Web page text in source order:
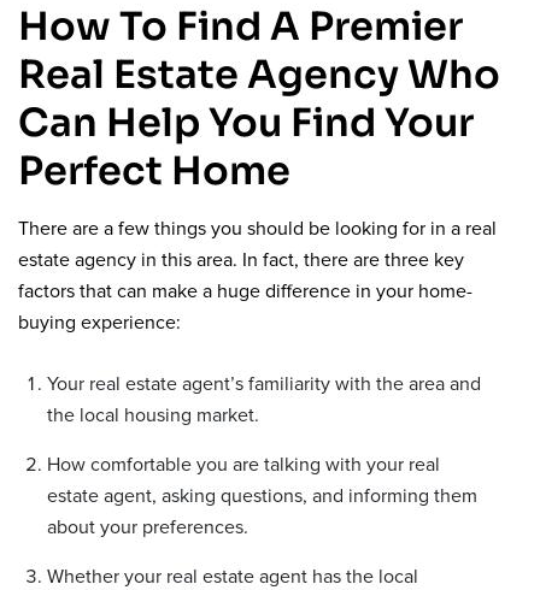
How To Find A Premier
Real Estate Agency Who
Can Help You Find Your
Perfect Home
There are a few things you should be looking for in a real
estate agency in this area. In fact, there are three key
factors that can make a huge difference in your home-
buying experience:
Your real estate agent’s familiarity with the area and
the local housing market.
How comfortable you are talking with your real
estate agent, asking questions, and informing them
about your preferences.
Whether your real estate agent has the local